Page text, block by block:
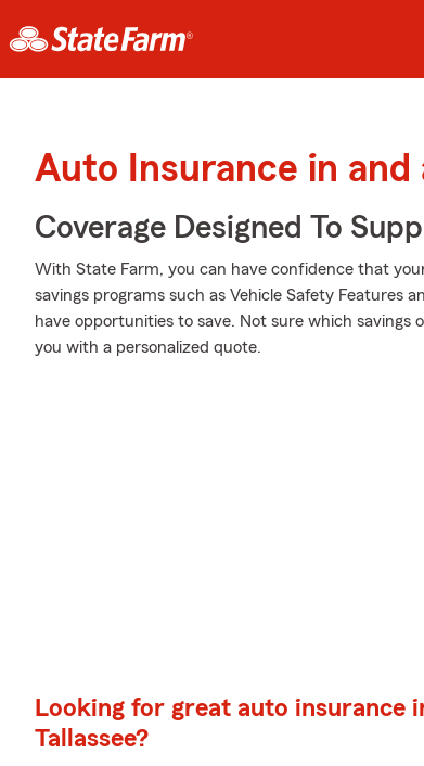
Auto Insurance in and
Coverage Designed To
With State Farm, you can have confidence that
savings programs such as Vehicle Safety Features
have opportunities to save. Not sure which savings
you with a personalized quote.
Looking for great auto insurance
Tallassee?